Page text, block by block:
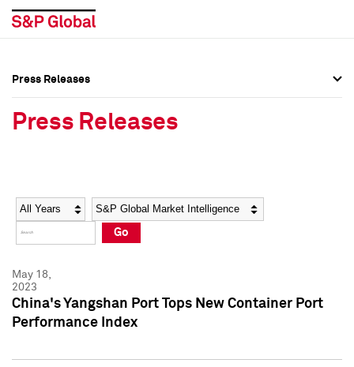
Social Media Directory
Press Kit
Social Media Directory
Press Kit
Press Releases
Press Releases
Year Category
Go
May 18,
2023
China's Yangshan Port Tops New Container Port
Performance Index